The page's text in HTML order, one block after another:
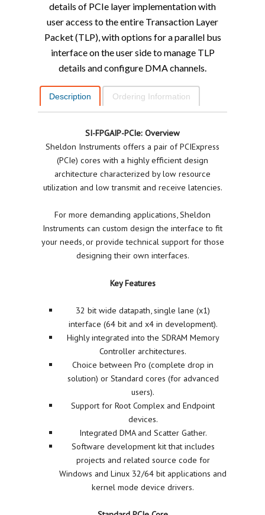
details of PCIe layer implementation with
user access to the entire Transaction Layer
Packet (TLP), with options for a parallel bus
interface on the user side to manage TLP
details and configure DMA channels.
Description Ordering Information
SI-FPGAIP-PCIe: Overview
Sheldon Instruments offers a pair of PCIExpress
(PCIe) cores with a highly efficient design
architecture characterized by low resource
utilization and low transmit and receive latencies.
For more demanding applications, Sheldon
Instruments can custom design the interface to fit
your needs, or provide technical support for those
designing their own interfaces.
Key Features
32 bit wide datapath, single lane (x1)
interface (64 bit and x4 in development).
Highly integrated into the SDRAM Memory
Controller architectures.
Choice between Pro (complete drop in
solution) or Standard cores (for advanced
users).
Support for Root Complex and Endpoint
devices.
Integrated DMA and Scatter Gather.
Software development kit that includes
projects and related source code for
Windows and Linux 32/64 bit applications and
kernel mode device drivers.